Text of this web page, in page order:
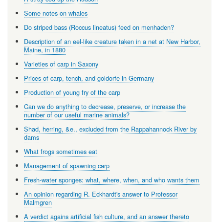
Some notes on whales
Do striped bass (Roccus lineatus) feed on menhaden?
Description of an eel-like creature taken in a net at New Harbor,
Maine, in 1880
Varieties of carp in Saxony
Prices of carp, tench, and goldorfe in Germany
Production of young fry of the carp
Can we do anything to decrease, preserve, or increase the
number of our useful marine animals?
Shad, herring, &e., excluded from the Rappahannock River by
dams
What frogs sometimes eat
Management of spawning carp
Fresh-water sponges: what, where, when, and who wants them
An opinion regarding R. Eckhardt's answer to Professor
Malmgren
A verdict agains artificial fish culture, and an answer thereto